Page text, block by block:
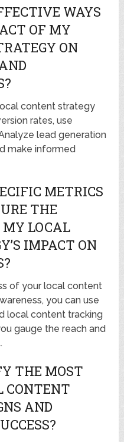
WAYS
OF MY
ON
content strategy
rates, use
lead generation
make informed
METRICS
THE
MY LOCAL
IMPACT ON
of your local content
you can use
local content tracking
gauge the reach and
THE MOST
CONTENT
AND